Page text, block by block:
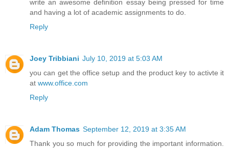
write an awesome definition essay being pressed for time
and having a lot of academic assignments to do.
Reply
Joey Tribbiani July 10, 2019 at 5:03 AM
you can get the office setup and the product key to activte it
at www.office.com
Reply
Adam Thomas September 12, 2019 at 3:35 AM
Thank you so much for providing the important information.